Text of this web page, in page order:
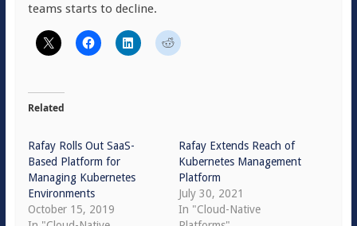
teams starts to decline.
Related
Rafay Rolls Out SaaS-
Based Platform for
Managing Kubernetes
Environments
October 15, 2019
Rafay Extends Reach of
Kubernetes Management
Platform
July 30, 2021
In "Cloud-Native